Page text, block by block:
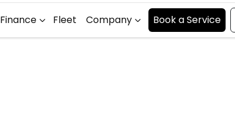
Finance Fleet Company Book a Service